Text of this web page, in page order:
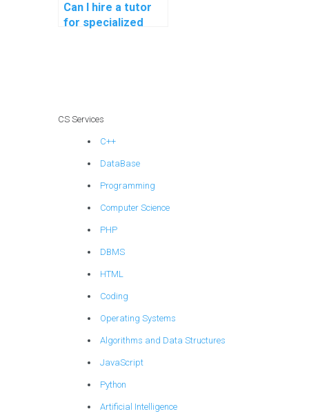
academic
standards and
Can I hire a tutor
for specialized
computational
brain-computer
interface
medical
applications?
CS Services
C++
DataBase
Programming
Computer Science
PHP
DBMS
HTML
Coding
Operating Systems
Algorithms and Data Structures
JavaScript
Python
Artificial Intelligence